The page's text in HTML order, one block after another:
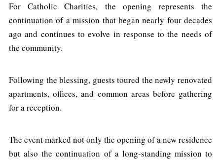
For Catholic Charities, the opening represents the
continuation of a mission that began nearly four decades
ago and continues to evolve in response to the needs of
the community.
Following the blessing, guests toured the newly renovated
apartments, offices, and common areas before gathering
for a reception.
The event marked not only the opening of a new residence
but also the continuation of a long-standing mission to